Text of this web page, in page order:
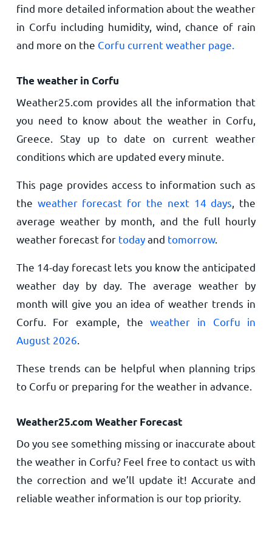
find more detailed information about the weather
in Corfu including humidity, wind, chance of rain
and more on the Corfu current weather page.
The weather in Corfu
Weather25.com provides all the information that
you need to know about the weather in Corfu,
Greece. Stay up to date on current weather
conditions which are updated every minute.
This page provides access to information such as
the weather forecast for the next 14 days , the
average weather by month, and the full hourly
weather forecast for todayand tomorrow.
The 14-day forecast lets you know the anticipated
weather day by day. The average weather by
month will give you an idea of weather trends in
Corfu. For example, theweather in Corfu in
August 2026
These trends can be helpful when planning trips
to Corfu or preparing for the weather in advance.
Weather25.com Weather Forecast
Do you see something missing or inaccurate about
the weather in Corfu? Feel free to contact us with
the correction and we’ll update it! Accurate and
reliable weather information is our top priority.